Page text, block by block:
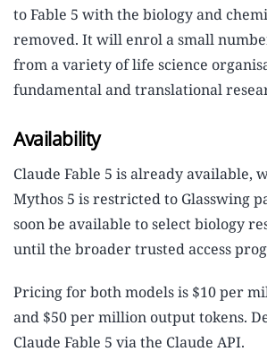
to Fable 5 with the biology and
removed. It will enrol a small
from a variety of life science
fundamental and translational
Availability
Claude Fable 5 is already available,
Mythos 5 is restricted to Glasswing
soon be available to select biology
until the broader trusted access
Pricing for both models is $10 per
and $50 per million output tokens.
Claude Fable 5 via the Claude API.